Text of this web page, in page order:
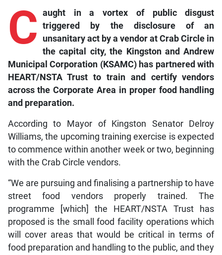
C aughtin a vortex of public disgust
triggered by the disclosure of an
unsanitary act by a vendor at Crab Circle in
the capital city, the Kingston and Andrew
Municipal Corporation (KSAMC) has partnered with
HEART/NSTA Trust to train and certify vendors
across the Corporate Area in proper food handling
and preparation.
According to Mayor of Kingston Senator Delroy
Williams, the upcoming training exercise is expected
to commence within another week or two, beginning
with the Crab Circle vendors.
“We are pursuing and finalising a partnership to have
street food vendors properly trained. The
programme [which] the HEART/NSTA Trust has
proposed is the small food facility operations which
will cover areas that would be critical in terms of
food preparation and handling to the public, and they